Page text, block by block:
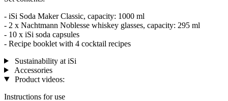
- iSi Soda Maker Classic, capacity: 1000 ml
- 2 x Nachtmann Noblesse whiskey glasses, capacity: 295 ml
- 10 x iSi soda capsules
- Recipe booklet with 4 cocktail recipes
Sustainability at iSi
Accessories
Product videos:
Instructions for use